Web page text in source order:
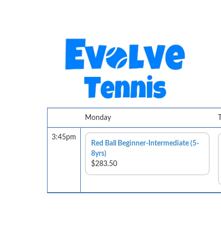
Monday
3:45pm
Red Ball Beginner-Intermediate (5-
8yrs)
$283.50